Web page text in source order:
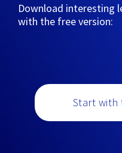
Download interesting
with the free version:
Start with